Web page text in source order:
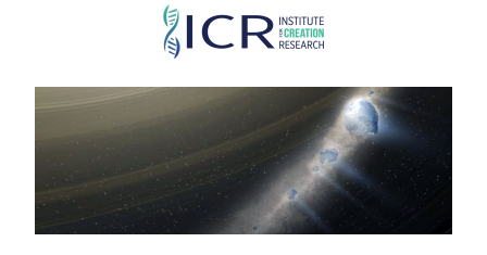
Skip
main
content